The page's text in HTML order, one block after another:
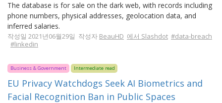
The database is for sale on the dark web, with records including
phone numbers, physical addresses, geolocation data, and
inferred salaries.
작성일 2021년06월29일 작성자 BeauHD 에서 Slashdot #data-breach
#linkedin
Business & Government Intermediate read
EU Privacy Watchdogs Seek AI Biometrics and
Facial Recognition Ban in Public Spaces